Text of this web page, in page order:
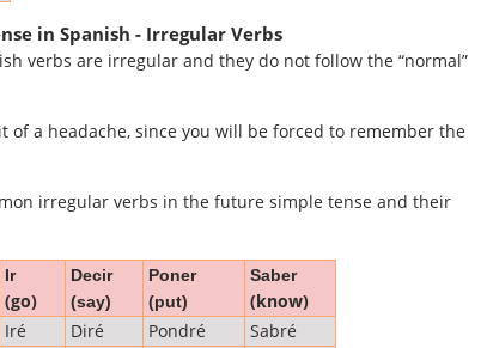
in Spanish - Irregular Verbs
verbs are irregular and they do not follow the “normal”
of a headache, since you will be forced to remember the
irregular verbs in the future simple tense and their
Ir
(go)
Decir
(say)
Poner
(put)
Saber
(know)
Iré Diré Pondré
Sabré